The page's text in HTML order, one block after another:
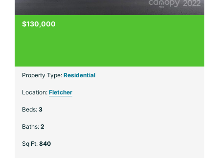
$130,000
Property Type: Residential
Location: Fletcher
Beds: 3
Baths: 2
Sq Ft: 840